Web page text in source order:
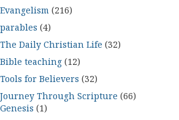
Evangelism (216)
parables (4)
The Daily Christian Life (32)
Bible teaching (12)
Tools for Believers (32)
Journey Through Scripture (66)
Genesis (1)